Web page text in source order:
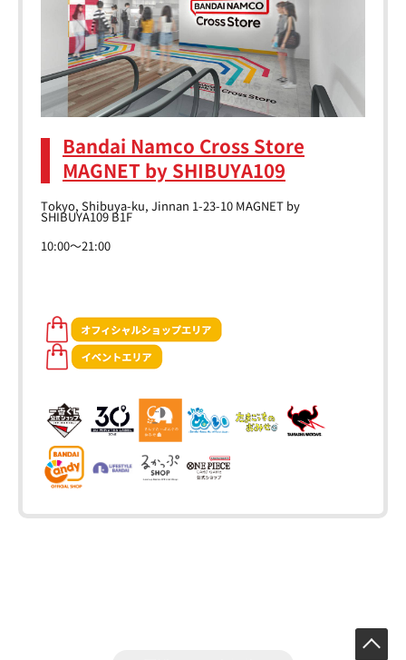
Bandai Namco Cross Store
MAGNET by SHIBUYA109
Tokyo, Shibuya-ku, Jinnan 1-23-10 MAGNET by
SHIBUYA109 B1F
10:00～21:00